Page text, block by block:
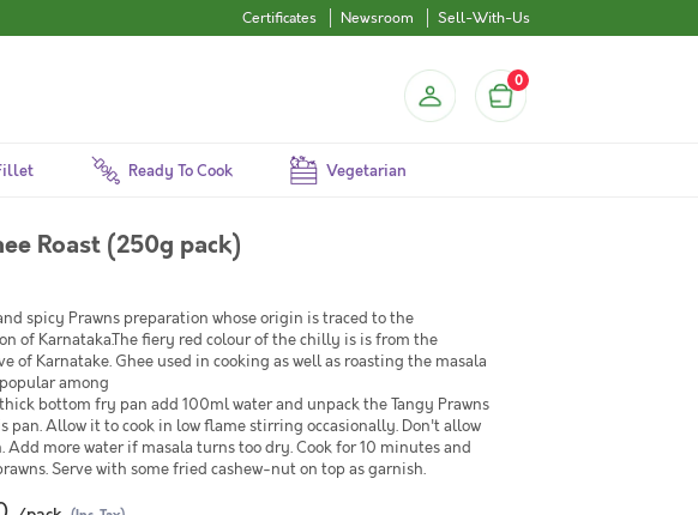
Certificates Newsroom Sell-With-Us
0
Ready To Cook Vegetarian
Roast (250g pack)
spicy Prawns preparation whose origin is traced to the
of Karnataka.The fiery red colour of the chilly is is from the
of Karnatake. Ghee used in cooking as well as roasting the masala
among
bottom fry pan add 100ml water and unpack the Tangy Prawns
pan. Allow it to cook in low flame stirring occasionally. Don't allow
more water if masala turns too dry. Cook for 10 minutes and
Serve with some fried cashew-nut on top as garnish.